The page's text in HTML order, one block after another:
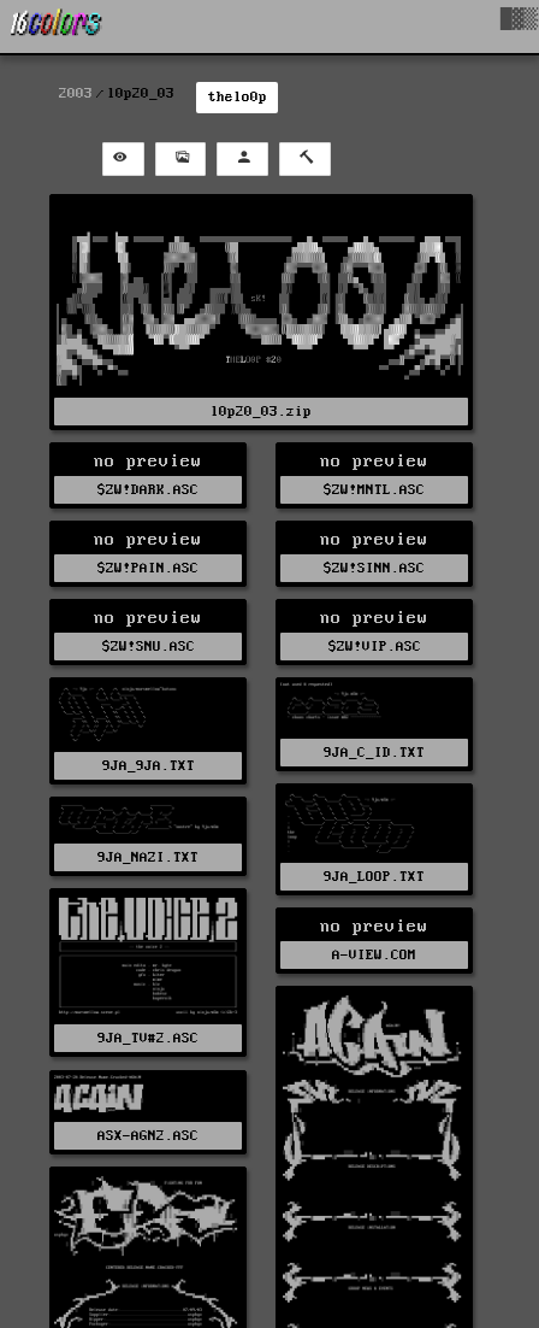
2003 l0p20_03 thelo0p
l0p20_03.zip
no preview
$ZW!DARK.ASC
no preview
$ZW!MNTL.ASC
no preview
$ZW!PAIN.ASC
no preview
$ZW!SINN.ASC
no preview
$ZW!SNU.ASC
no preview
$ZW!VIP.ASC
9JA_9JA.TXT
9JA_C_ID.TXT
9JA_LOOP.TXT
9JA_NAZI.TXT
9JA_TV#2.ASC
no preview
A-VIEW.COM
ASX-AGN2.ASC